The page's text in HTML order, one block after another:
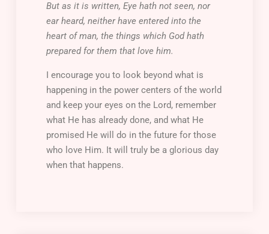
But as it is written, Eye hath not seen, nor
ear heard, neither have entered into the
heart of man, the things which God hath
prepared for them that love him.
I encourage you to look beyond what is
happening in the power centers of the world
and keep your eyes on the Lord, remember
what He has already done, and what He
promised He will do in the future for those
who love Him. It will truly be a glorious day
when that happens.